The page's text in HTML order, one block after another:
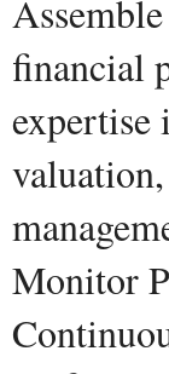
financial
expertise
Monitor